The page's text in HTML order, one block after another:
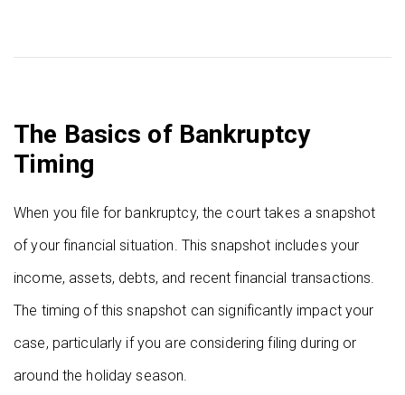
The Basics of Bankruptcy
Timing
When you file for bankruptcy, the court takes a snapshot
of your financial situation. This snapshot includes your
income, assets, debts, and recent financial transactions.
The timing of this snapshot can significantly impact your
case, particularly if you are considering filing during or
around the holiday season.